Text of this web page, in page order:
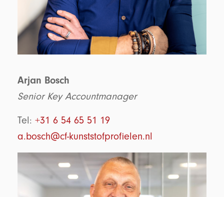
Arjan Bosch
Senior Key Accountmanager
Tel: +31 6 54 65 51 19
a.bosch@cf-kunststofprofielen.nl